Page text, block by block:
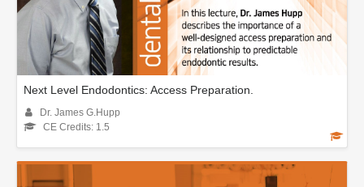
Next Level Endodontics: Access Preparation.
Dr. James G.Hupp
CE Credits: 1.5